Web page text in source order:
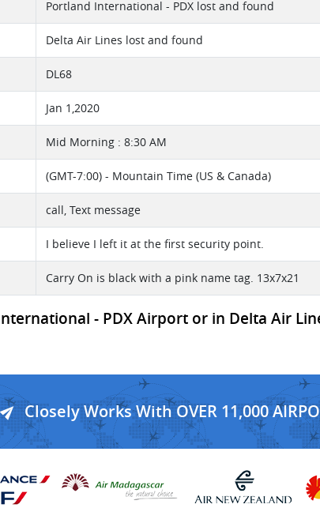
Portland International - PDX lost and found
Delta Air Lines lost and found
DL68
Jan 1,2020
Mid Morning : 8:30 AM
(GMT-7:00) - Mountain Time (US & Canada)
call, Text message
I believe I left it at the first security point.
Carry On is black with a pink name tag. 13x7x21
- PDX Airport or in Delta Air
Closely Works With OVER 11,000